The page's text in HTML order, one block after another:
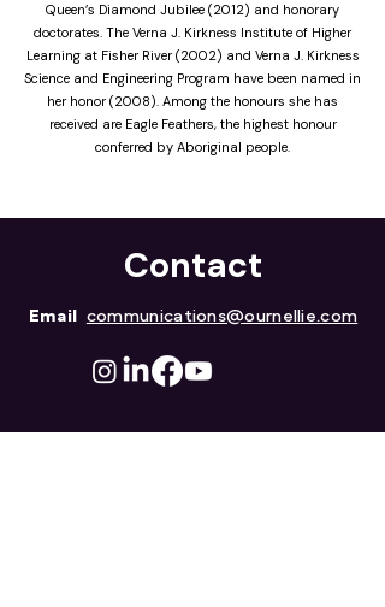
Queen’s Diamond Jubilee (2012) and honorary
doctorates. The Verna J. Kirkness Institute of Higher
Learning at Fisher River (2002) and Verna J. Kirkness
Science and Engineering Program have been named in
her honor (2008). Among the honours she has
received are Eagle Feathers, the highest honour
conferred by Aboriginal people.
Contact
Email communications@ournellie.com